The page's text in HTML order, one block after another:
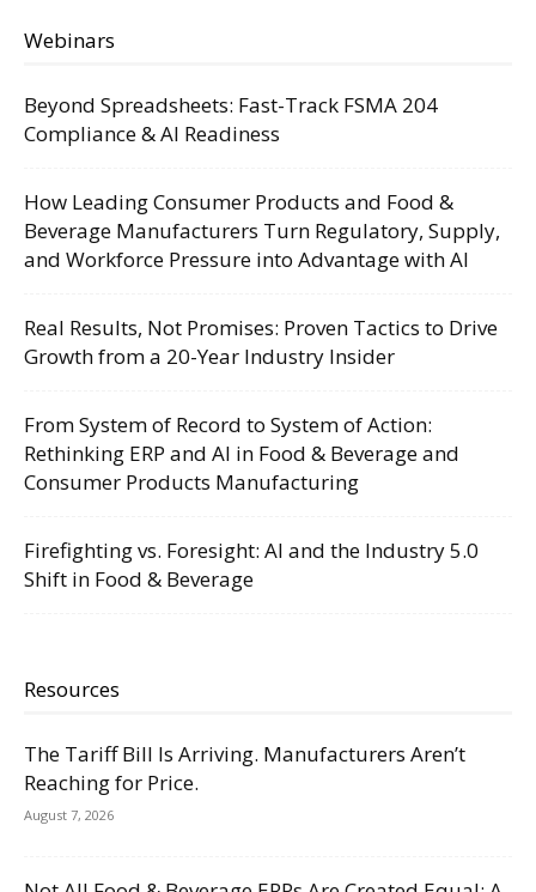
Webinars
Beyond Spreadsheets: Fast-Track FSMA 204
Compliance & AI Readiness
How Leading Consumer Products and Food &
Beverage Manufacturers Turn Regulatory, Supply,
and Workforce Pressure into Advantage with AI
Real Results, Not Promises: Proven Tactics to Drive
Growth from a 20-Year Industry Insider
From System of Record to System of Action:
Rethinking ERP and AI in Food & Beverage and
Consumer Products Manufacturing
Firefighting vs. Foresight: AI and the Industry 5.0
Shift in Food & Beverage
Resources
The Tariff Bill Is Arriving. Manufacturers Aren’t
Reaching for Price.
August 7, 2026